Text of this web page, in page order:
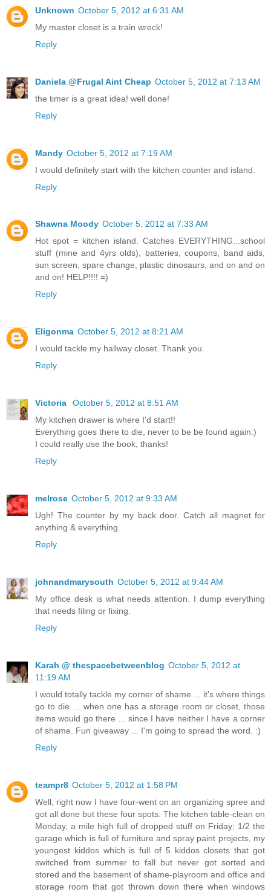
Unknown October 5, 2012 at 6:31 AM
My master closet is a train wreck!
Reply
Daniela @Frugal Aint Cheap October 5, 2012 at 7:13 AM
the timer is a great idea! well done!
Reply
Mandy October 5, 2012 at 7:19 AM
I would definitely start with the kitchen counter and island.
Reply
Shawna Moody October 5, 2012 at 7:33 AM
Hot spot = kitchen island. Catches EVERYTHING...school
stuff (mine and 4yrs olds), batteries, coupons, band aids,
sun screen, spare change, plastic dinosaurs, and on and on
and on! HELP!!!! =)
Reply
Eligonma October 5, 2012 at 8:21 AM
I would tackle my hallway closet. Thank you.
Reply
Victoria
October 5, 2012 at 8:51 AM
My kitchen drawer is where I'd start!!
Everything goes there to die, never to be be found again:)
I could really use the book, thanks!
Reply
melrose October 5, 2012 at 9:33 AM
Ugh! The counter by my back door. Catch all magnet for
anything & everything.
Reply
johnandmarysouth October 5, 2012 at 9:44 AM
My office desk is what needs attention. I dump everything
that needs filing or fixing.
Reply
Karah @ thespacebetweenblog October 5, 2012 at
11:19 AM
I would totally tackle my corner of shame ... it's where things
go to die ... when one has a storage room or closet, those
items would go there ... since I have neither I have a corner
of shame. Fun giveaway ... I'm going to spread the word. :)
Reply
teampr8 October 5, 2012 at 1:58 PM
Well, right now I have four-went on an organizing spree and
got all done but these four spots. The kitchen table-clean on
Monday, a mile high full of dropped stuff on Friday; 1/2 the
garage which is full of furniture and spray paint projects, my
youngest kiddos which is full of 5 kiddos closets that got
switched from summer to fall but never got sorted and
stored and the basement of shame-playroom and office and
storage room that got thrown down there when windows